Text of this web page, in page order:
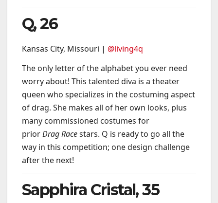
Q, 26
Kansas City, Missouri | @living4q
The only letter of the alphabet you ever need
worry about! This talented diva is a theater
queen who specializes in the costuming aspect
of drag. She makes all of her own looks, plus
many commissioned costumes for
priorDrag Racestars. Q is ready to go all the
way in this competition; one design challenge
after the next!
Sapphira Cristal, 35